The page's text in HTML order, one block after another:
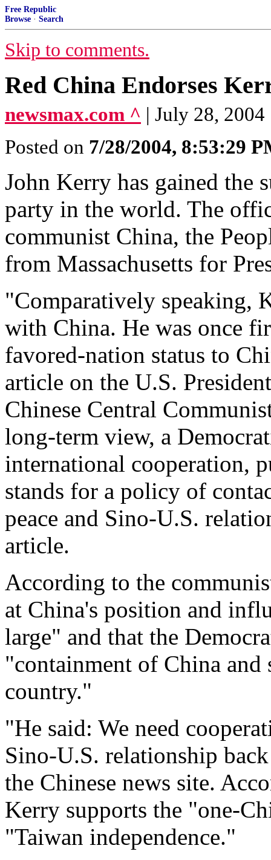
Free Republic
Browse · Search
Skip to comments.
Red China Endorses
newsmax.com ^ | July 28,
Posted on 7/28/2004, 8:53:29
John Kerry has gained the
party in the world. The
communist China, the
from Massachusetts for
"Comparatively speaking,
with China. He was once
favored-nation status to
article on the U.S.
Chinese Central
long-term view, a
international cooperation,
stands for a policy of
peace and Sino-U.S.
article.
According to the
at China's position and
large" and that the
"containment of China
country."
"He said: We need
Sino-U.S. relationship
the Chinese news site.
Kerry supports the "one-
"Taiwan independence."